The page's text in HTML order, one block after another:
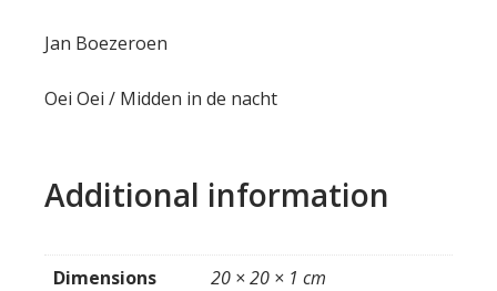
Jan Boezeroen
Oei Oei / Midden in de nacht
Additional information
Dimensions 20 × 20 × 1 cm